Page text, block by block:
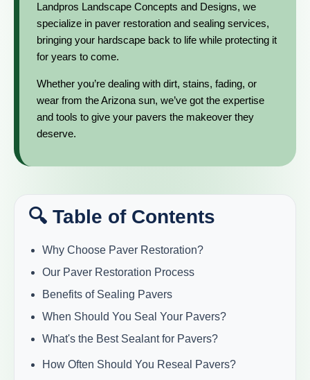
Landpros Landscape Concepts and Designs, we
specialize in paver restoration and sealing services,
bringing your hardscape back to life while protecting it
for years to come.
Whether you’re dealing with dirt, stains, fading, or
wear from the Arizona sun, we’ve got the expertise
and tools to give your pavers the makeover they
deserve.
🔍 Table of Contents
Why Choose Paver Restoration?
Our Paver Restoration Process
Benefits of Sealing Pavers
When Should You Seal Your Pavers?
What's the Best Sealant for Pavers?
How Often Should You Reseal Pavers?